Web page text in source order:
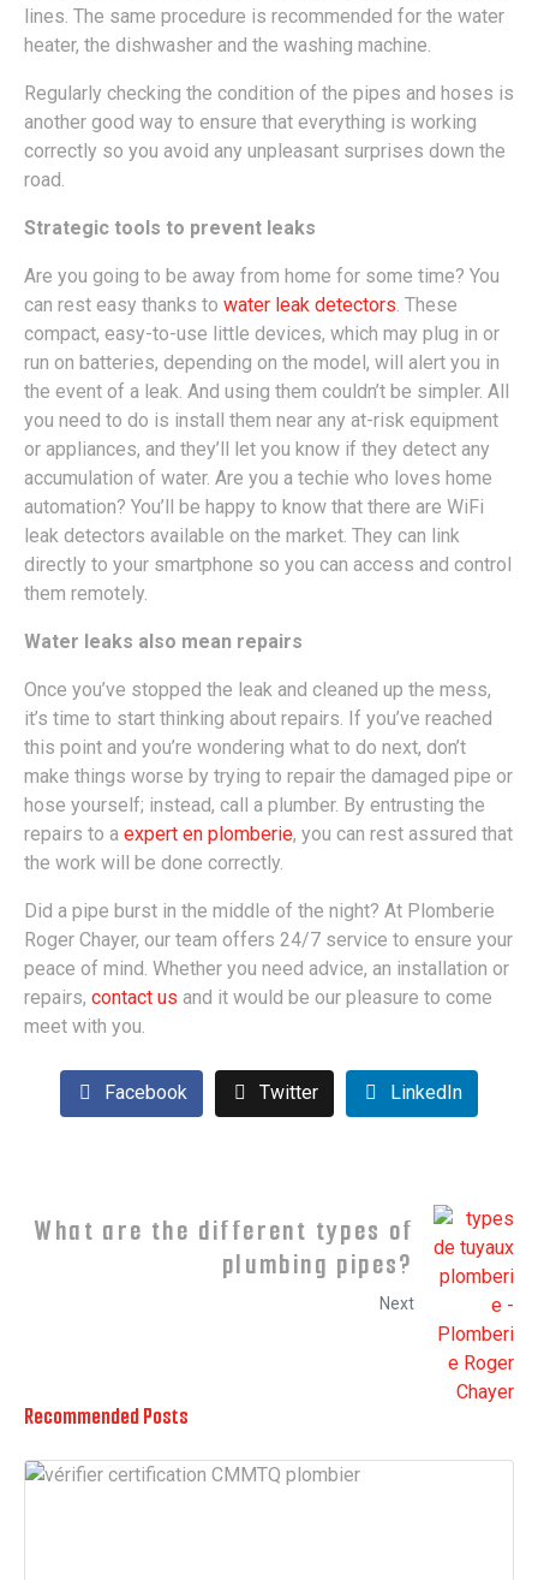
lines. The same procedure is recommended for the water
heater, the dishwasher and the washing machine.
Regularly checking the condition of the pipes and hoses is
another good way to ensure that everything is working
correctly so you avoid any unpleasant surprises down the
road.
Strategic tools to prevent leaks
Are you going to be away from home for some time? You
can rest easy thanks to water leak detectors. These
compact, easy-to-use little devices, which may plug in or
run on batteries, depending on the model, will alert you in
the event of a leak. And using them couldn’t be simpler. All
you need to do is install them near any at-risk equipment
or appliances, and they’ll let you know if they detect any
accumulation of water. Are you a techie who loves home
automation? You’ll be happy to know that there are WiFi
leak detectors available on the market. They can link
directly to your smartphone so you can access and control
them remotely.
Water leaks also mean repairs
Once you’ve stopped the leak and cleaned up the mess,
it’s time to start thinking about repairs. If you’ve reached
this point and you’re wondering what to do next, don’t
make things worse by trying to repair the damaged pipe or
hose yourself; instead, call a plumber. By entrusting the
repairs to a expert en plomberie, you can rest assured that
the work will be done correctly.
Did a pipe burst in the middle of the night? At Plomberie
Roger Chayer, our team offers 24/7 service to ensure your
peace of mind. Whether you need advice, an installation or
repairs, contact us and it would be our pleasure to come
meet with you.
Facebook Twitter LinkedIn
What are the different types of
plumbing pipes?
Next
Recommended Posts